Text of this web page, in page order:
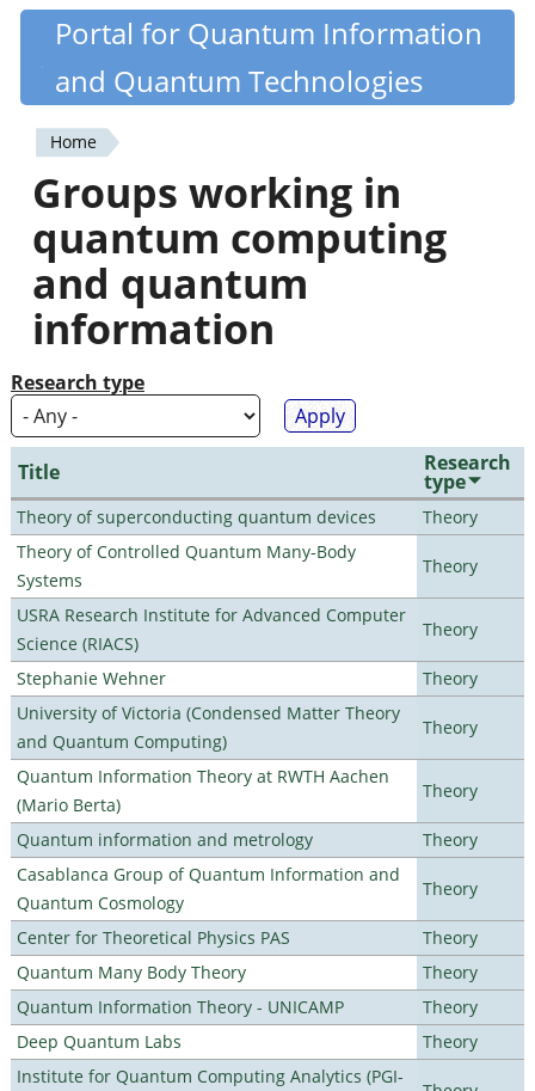
Skip
content
Quantiki
Portal for Quantum Information
and Quantum Technologies
You
are
here
Home
Groups working in
quantum computing
and quantum
information
Research type
Title Research
type
Theory of superconducting quantum devices
Theory
Theory of Controlled Quantum Many-Body
Systems
Theory
USRA Research Institute for Advanced Computer
Science (RIACS)
Theory
Stephanie Wehner
Theory
University of Victoria (Condensed Matter Theory
and Quantum Computing)
Theory
Quantum Information Theory at RWTH Aachen
(Mario Berta)
Theory
Quantum information and metrology
Theory
Casablanca Group of Quantum Information and
Quantum Cosmology
Theory
Center for Theoretical Physics PAS
Theory
Quantum Many Body Theory
Theory
Quantum Information Theory - UNICAMP
Theory
Deep Quantum Labs
Theory
Institute for Quantum Computing Analytics (PGI-